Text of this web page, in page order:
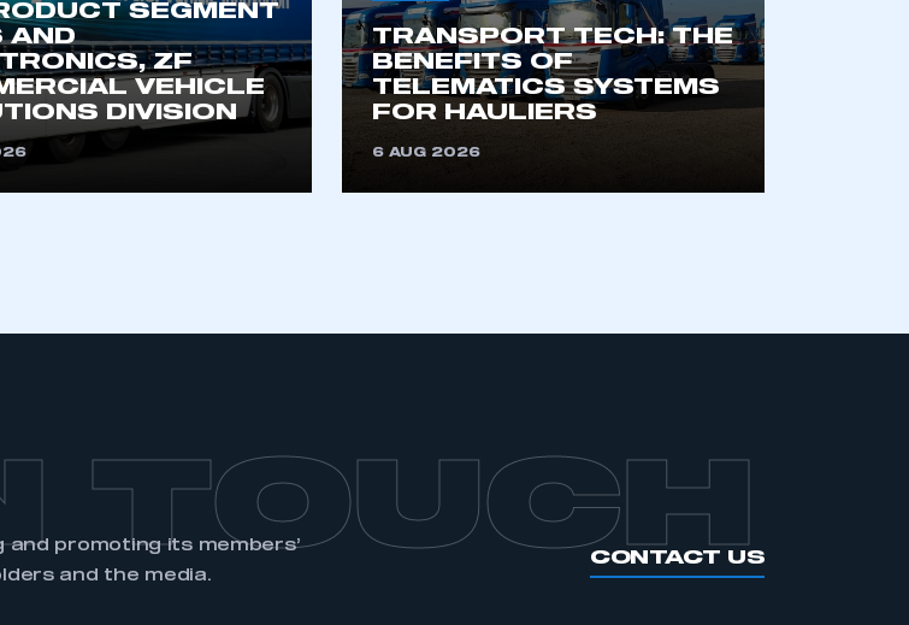
has an SMMT
and I need to register for
an account
REGISTER
I am not part of an organisation that has
an SMMT membership
SEGMENT
AND
ZF
VEHICLE
DIVISION
TRANSPORT TECH: THE
BENEFITS OF
TELEMATICS SYSTEMS
FOR HAULIERS
6 AUG 2026
TOUCH
promoting its members’
and the media.
CONTACT US